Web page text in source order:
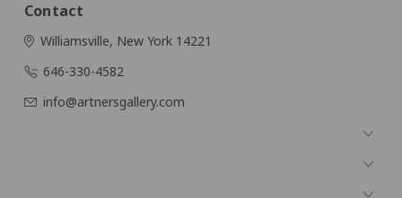
Contact
Williamsville, New York 14221
646-330-4582
info@artnersgallery.com